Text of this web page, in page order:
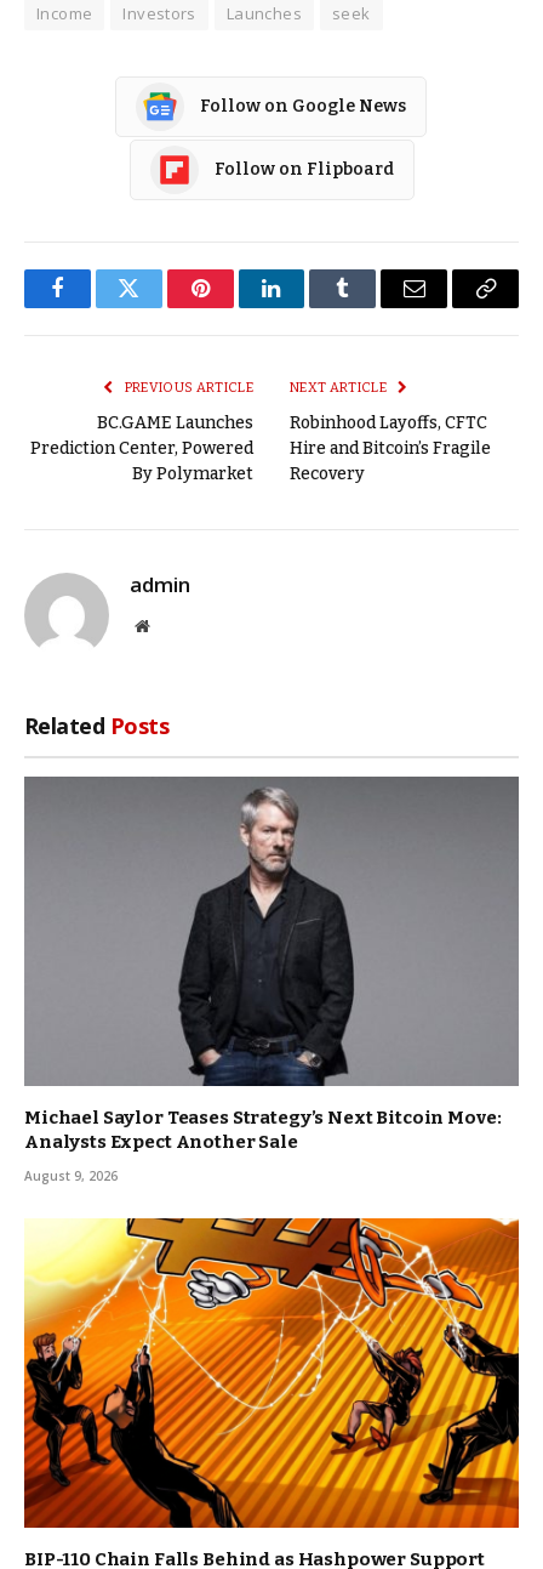
Income
Investors Launches seek
Follow on Google News
Follow on Flipboard
FacebookTwitter PinterestLinkedInTumblr Email
Copy
PREVIOUS ARTICLE
BC.GAME Launches
Prediction Center, Powered
By Polymarket
NEXT ARTICLE
Robinhood Layoffs, CFTC
Hire and Bitcoin’s Fragile
Recovery
admin
Website
Related Posts
Michael Saylor Teases Strategy’s Next Bitcoin Move:
Analysts Expect Another Sale
August 9, 2026
BIP-110 Chain Falls Behind as Hashpower Support